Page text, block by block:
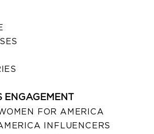
ENGAGEMENT
FOR AMERICA
INFLUENCERS